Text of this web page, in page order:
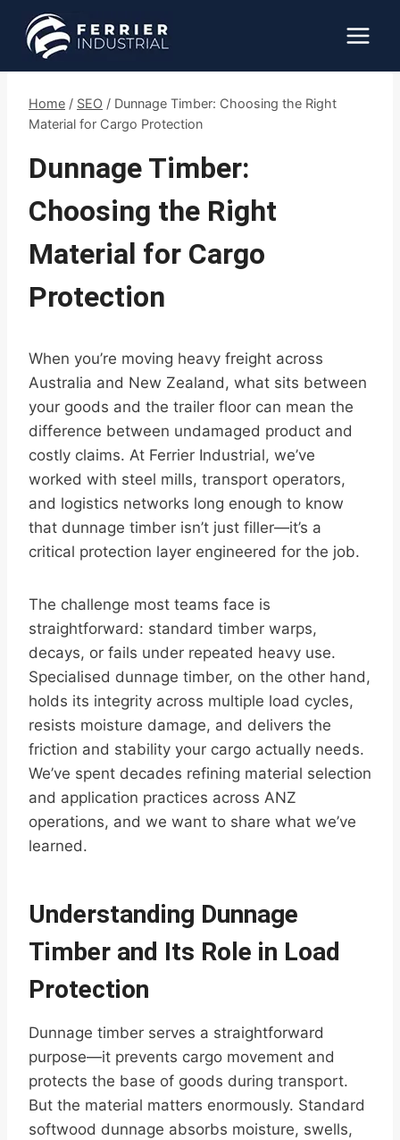
content
Home / SEO / Dunnage Timber: Choosing the Right
Material for Cargo Protection
Dunnage Timber:
Choosing the Right
Material for Cargo
Protection
When you’re moving heavy freight across
Australia and New Zealand, what sits between
your goods and the trailer floor can mean the
difference between undamaged product and
costly claims. At Ferrier Industrial, we’ve
worked with steel mills, transport operators,
and logistics networks long enough to know
that dunnage timber isn’t just filler—it’s a
critical protection layer engineered for the job.
The challenge most teams face is
straightforward: standard timber warps,
decays, or fails under repeated heavy use.
Specialised dunnage timber, on the other hand,
holds its integrity across multiple load cycles,
resists moisture damage, and delivers the
friction and stability your cargo actually needs.
We’ve spent decades refining material selection
and application practices across ANZ
operations, and we want to share what we’ve
learned.
Understanding Dunnage
Timber and Its Role in Load
Protection
Dunnage timber serves a straightforward
purpose—it prevents cargo movement and
protects the base of goods during transport.
But the material matters enormously. Standard
softwood dunnage absorbs moisture, swells,